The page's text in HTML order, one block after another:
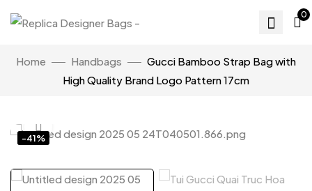
0
Home Handbags
Gucci Bamboo Strap Bag with
High Quality Brand Logo Pattern 17cm
-41%